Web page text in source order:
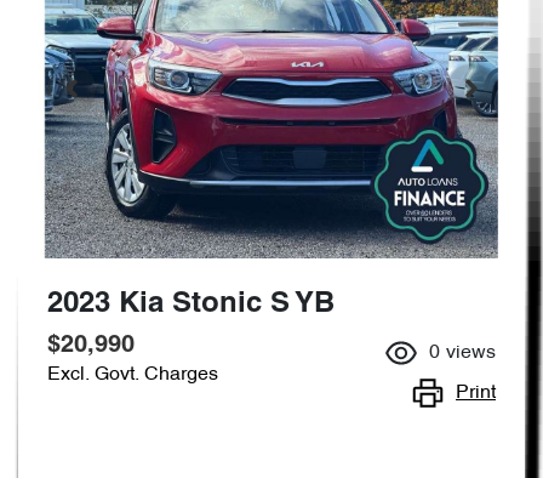
2023 Kia Stonic S YB
$20,990
Excl. Govt. Charges
0 views
Print